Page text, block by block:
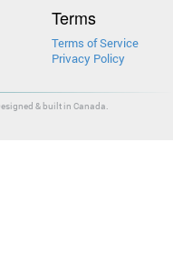
Terms
Terms of Service
Privacy Policy
& built in Canada.